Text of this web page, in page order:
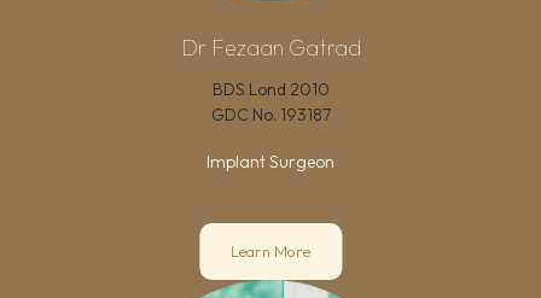
Dr Fezaan Gatrad
BDS Lond 2010
GDC No. 193187
Implant Surgeon
Learn More